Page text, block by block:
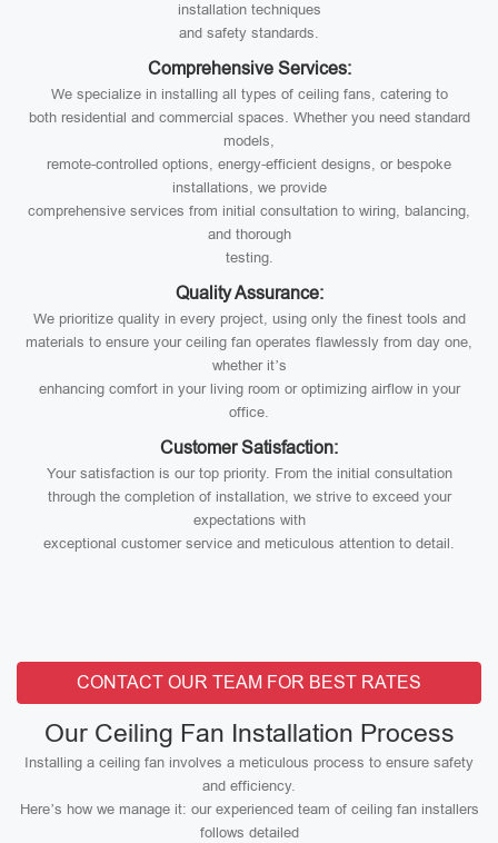
installation techniques
and safety standards.
Comprehensive Services:
We specialize in installing all types of ceiling fans, catering to
both residential and commercial spaces. Whether you need standard
models,
remote-controlled options, energy-efficient designs, or bespoke
installations, we provide
comprehensive services from initial consultation to wiring, balancing,
and thorough
testing.
Quality Assurance:
We prioritize quality in every project, using only the finest tools and
materials to ensure your ceiling fan operates flawlessly from day one,
whether it’s
enhancing comfort in your living room or optimizing airflow in your
office.
Customer Satisfaction:
Your satisfaction is our top priority. From the initial consultation
through the completion of installation, we strive to exceed your
expectations with
exceptional customer service and meticulous attention to detail.
CONTACT OUR TEAM FOR BEST RATES
Our Ceiling Fan Installation Process
Installing a ceiling fan involves a meticulous process to ensure safety
and efficiency.
Here’s how we manage it: our experienced team of ceiling fan installers
follows detailed